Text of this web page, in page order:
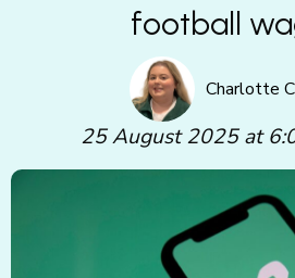
football
Charlotte
25 August 2025 at